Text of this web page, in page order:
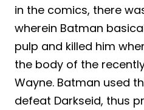
in the comics, there
wherein Batman
pulp and killed him
the body of the
Wayne. Batman used
defeat Darkseid, thus